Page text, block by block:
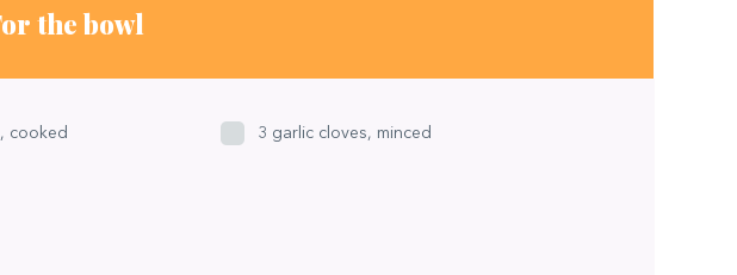
the bowl
cooked 3 garlic cloves, minced